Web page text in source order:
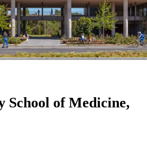
School of Medicine,